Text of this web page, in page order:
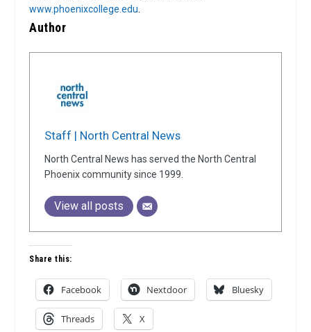
www.phoenixcollege.edu
Author
Staff | North Central News
North Central News has served the North Central
Phoenix community since 1999.
View all posts
Share this:
Facebook Nextdoor Bluesky
Threads X